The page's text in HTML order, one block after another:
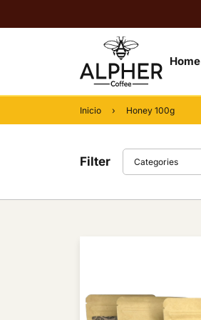
Home
Inicio › Honey 100g
Filter